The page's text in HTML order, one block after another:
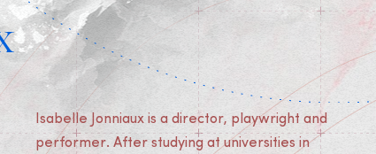
Isabelle Jonniaux is a director, playwright and
performer. After studying at universities in
her work to reflect on the world and
contemporary society. Her projects are built in